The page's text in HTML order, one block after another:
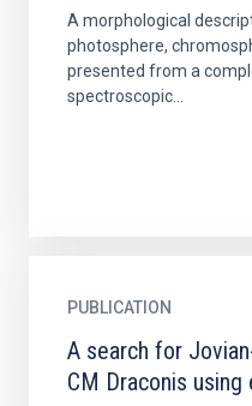
A morphological
photosphere,
presented from a
spectroscopic...
PUBLICATION
A search for
CM Draconis